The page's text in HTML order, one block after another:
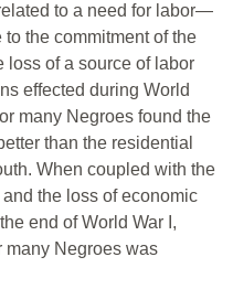
to a need for labor—
the commitment of the
loss of a source of labor
effected during World
many Negroes found the
than the residential
When coupled with the
the loss of economic
end of World War I,
many Negroes was